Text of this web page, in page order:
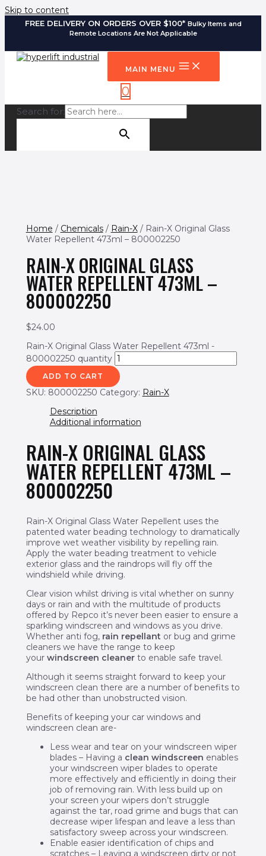
Skip to content
FREE DELIVERY ON ORDERS OVER $100* Bulky Items and
Remote Locations Are Not Applicable
MAIN MENU
0
Search for:
Home / Chemicals/ Rain-X/ Rain-X Original Glass
Water Repellent 473ml – 800002250
RAIN-X ORIGINAL GLASS
WATER REPELLENT 473ML –
800002250
$24.00
Rain-X Original Glass Water Repellent 473ml -
800002250 quantity
ADD TO CART
SKU: 800002250 Category: Rain-X
Description
Additional information
RAIN-X ORIGINAL GLASS
WATER REPELLENT 473ML –
800002250
Rain-X Original Glass Water Repellent uses the
patented water beading technology to dramatically
improve wet weather visibility by repelling rain.
Apply the water beading treatment to vehicle
exterior glass and the raindrops will fly off the
windshield while driving.
Clear vision whilst driving is vital whether on sunny
days or rain and with the multitude of products
offered by Repco it’s never been easier to ensure a
sparkling windscreen and windows as you drive.
Whether anti fog, rain repellant or bug and grime
cleaners we have the range to keep
your windscreen cleanerto enable safe travel.
Although it seems straight forward to keep your
windscreen clean there are a number of benefits to
be had other than unobstructed vision.
Benefits of keeping your car windows and
windscreen clean are-
Less wear and tear on your windscreen wiper
blades – Having a clean windscreen enables
your windscreen wiper blades to operate
more effectively and efficiently in doing their
job of removing rain. With less build up on
your screen your wipers don’t struggle
against the tar, road grime and bugs that can
decrease wiper lifespan and leave a less than
satisfactory sweep across your windscreen.
Enable easier identification of chips and
scratches – Leaving a windscreen dirty or not